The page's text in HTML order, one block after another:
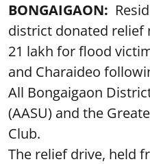
BONGAIGAON:
district donated relief
21 lakh for flood
and Charaideo
All Bongaigaon
(AASU) and the
Club.
The relief drive, held